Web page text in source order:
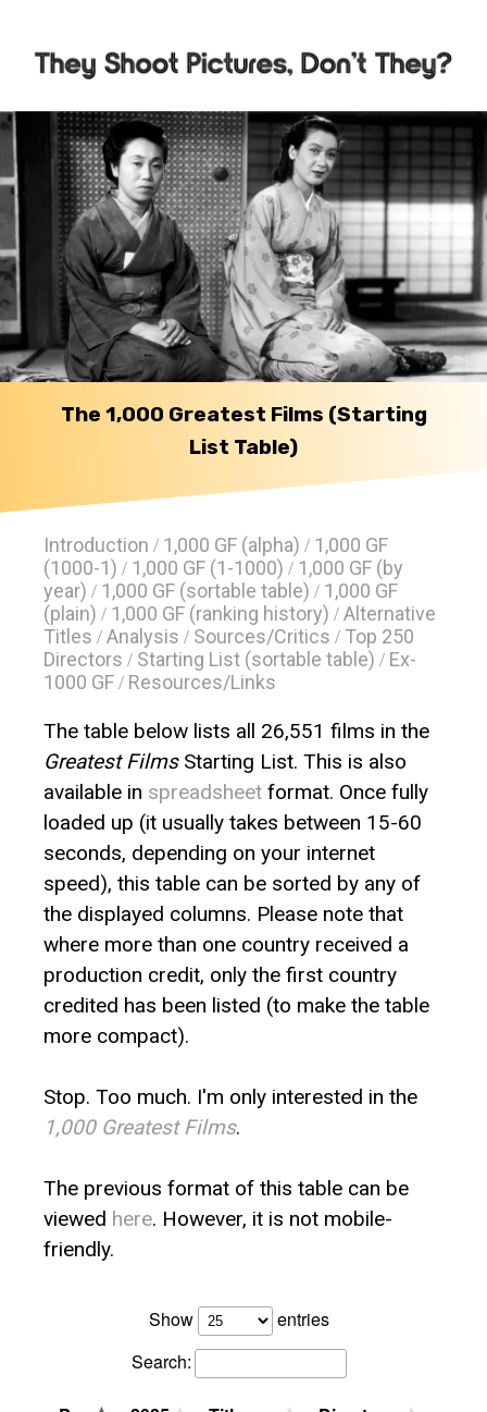
The 1,000 Greatest Films (Starting
List Table)
Introduction / 1,000 GF (alpha) / 1,000 GF
(1000-1) / 1,000 GF (1-1000) / 1,000 GF (by
year) / 1,000 GF (sortable table) / 1,000 GF
(plain) / 1,000 GF (ranking history) / Alternative
Titles / Analysis / Sources/Critics / Top 250
Directors / Starting List (sortable table) / Ex-
1000 GF / Resources/Links
The table below lists all 26,551 films in the
Greatest FilmsStarting List. This is also
available in spreadsheet format. Once fully
loaded up (it usually takes between 15-60
seconds, depending on your internet
speed), this table can be sorted by any of
the displayed columns. Please note that
where more than one country received a
production credit, only the first country
credited has been listed (to make the table
more compact).
Stop. Too much. I'm only interested in the
1,000 Greatest Films.
The previous format of this table can be
viewed here. However, it is not mobile-
friendly.